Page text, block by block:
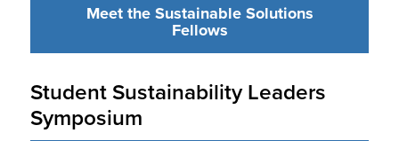
Meet the Sustainable Solutions
Fellows
Student Sustainability Leaders
Symposium